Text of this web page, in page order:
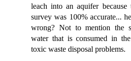
leach into an aquifer
survey was 100% accurate...
wrong? Not to mention the
water that is consumed in
toxic waste disposal problems.